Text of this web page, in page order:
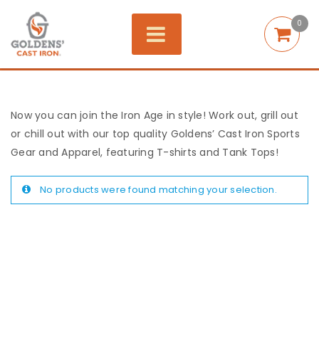
0
Now you can join the Iron Age in style! Work out, grill out
or chill out with our top quality Goldens’ Cast Iron Sports
Gear and Apparel, featuring T-shirts and Tank Tops!
No products were found matching your selection.